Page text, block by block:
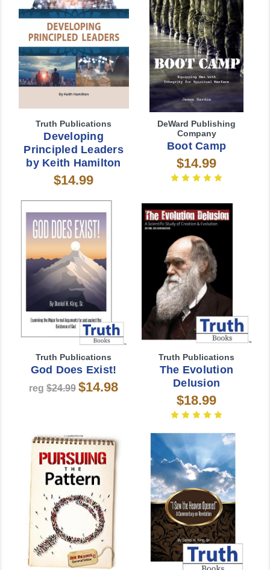
Truth Publications
Developing
Principled Leaders
by Keith Hamilton
$14.99
DeWard Publishing
Company
Boot Camp
$14.99
Truth Publications
God Does Exist!
reg $24.99 $14.98
Truth Publications
The Evolution
Delusion
$18.99